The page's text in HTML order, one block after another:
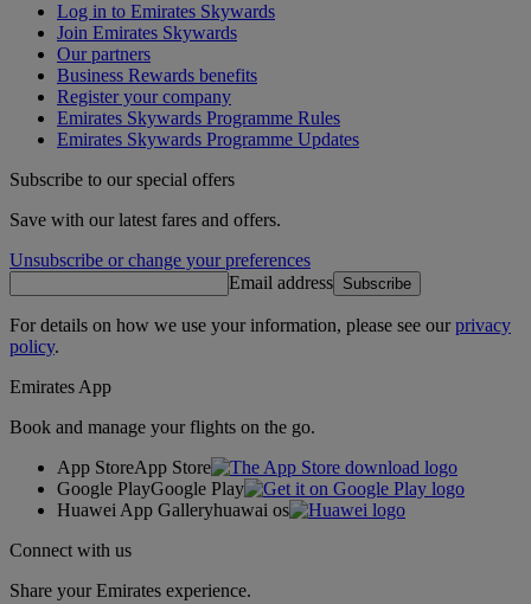
Log in to Emirates Skywards
Join Emirates Skywards
Our partners
Business Rewards benefits
Register your company
Emirates Skywards Programme Rules
Emirates Skywards Programme Updates
Subscribe to our special offers
Save with our latest fares and offers.
Unsubscribe or change your preferences
Email address Subscribe
For details on how we use your information, please see ourprivacy
policy.
Emirates App
Book and manage your flights on the go.
App StoreApp Store
Google PlayGoogle Play
Huawei App Galleryhuawai os
Connect with us
Share your Emirates experience.